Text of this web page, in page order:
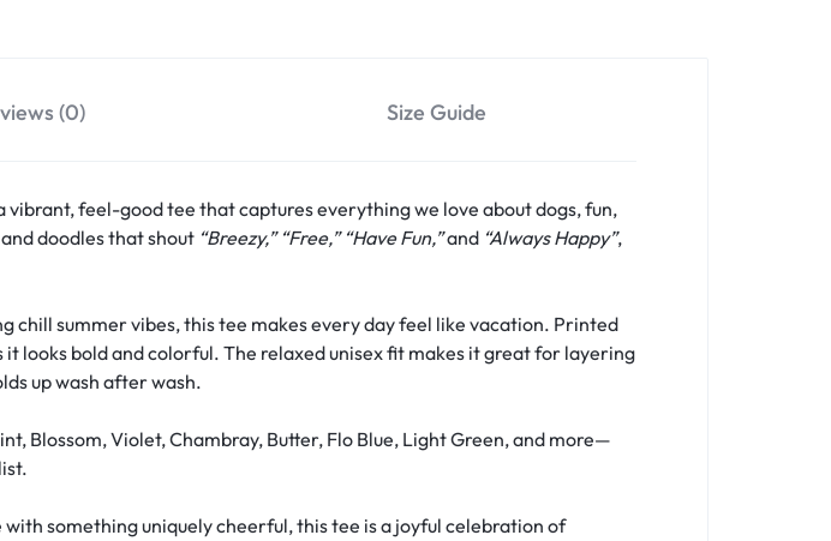
(0) Size Guide
vibrant, feel-good tee that captures everything we love about dogs, fun,
doodles that shout “Breezy,” “Free,” “Have Fun,”and “Always Happy”,
chill summer vibes, this tee makes every day feel like vacation. Printed
looks bold and colorful. The relaxed unisex fit makes it great for layering
up wash after wash.
Blossom, Violet, Chambray, Butter, Flo Blue, Light Green, and more—
something uniquely cheerful, this tee is a joyful celebration of